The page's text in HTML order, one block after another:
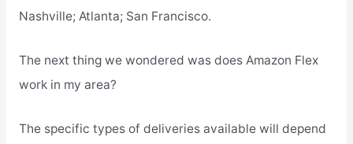
Nashville; Atlanta; San Francisco.
The next thing we wondered was does Amazon Flex
work in my area?
The specific types of deliveries available will depend